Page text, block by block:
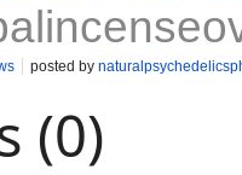
posted by
(0)